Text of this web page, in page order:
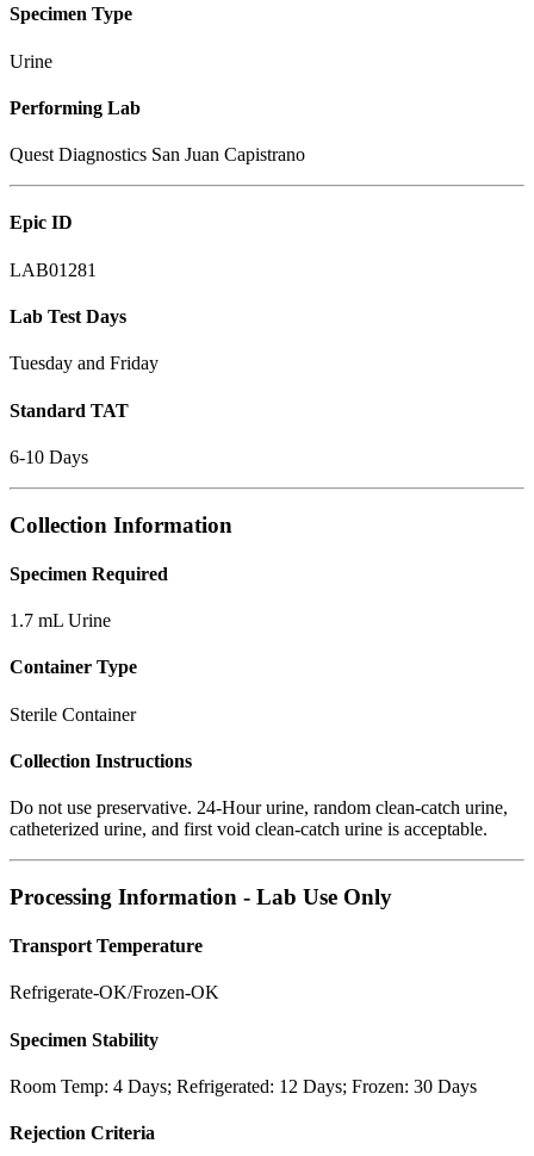
Specimen Type
Urine
Performing Lab
Quest Diagnostics San Juan Capistrano
Epic ID
LAB01281
Lab Test Days
Tuesday and Friday
Standard TAT
6-10 Days
Collection Information
Specimen Required
1.7 mL Urine
Container Type
Sterile Container
Collection Instructions
Do not use preservative. 24-Hour urine, random clean-catch urine,
catheterized urine, and first void clean-catch urine is acceptable.
Processing Information - Lab Use Only
Transport Temperature
Refrigerate-OK/Frozen-OK
Specimen Stability
Room Temp: 4 Days; Refrigerated: 12 Days; Frozen: 30 Days
Rejection Criteria